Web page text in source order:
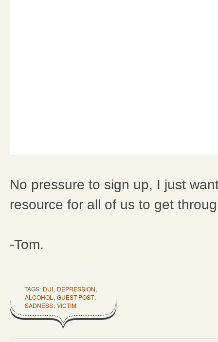
No pressure to sign up, I just
resource for all of us to get
-Tom.
TAGS: DUI, DEPRESSION,
ALCOHOL , GUEST POST,
SADNESS, VICTIM